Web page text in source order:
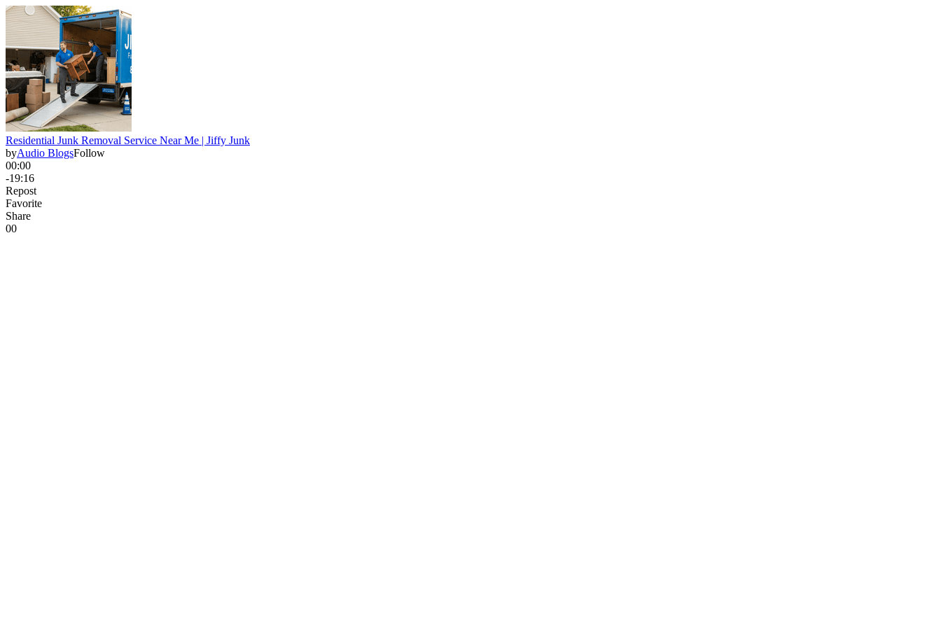
Residential Junk Removal Service Near Me | Jiffy Junk
byAudio BlogsFollow
00:00
-19:16
Repost
Favorite
Share
00